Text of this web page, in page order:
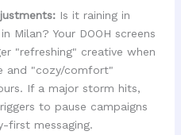
Is it raining in
Milan? Your DOOH screens
"refreshing" creative when
and "cozy/comfort"
If a major storm hits,
to pause campaigns
first messaging.